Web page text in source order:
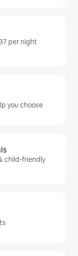
per night
you choose
child-friendly